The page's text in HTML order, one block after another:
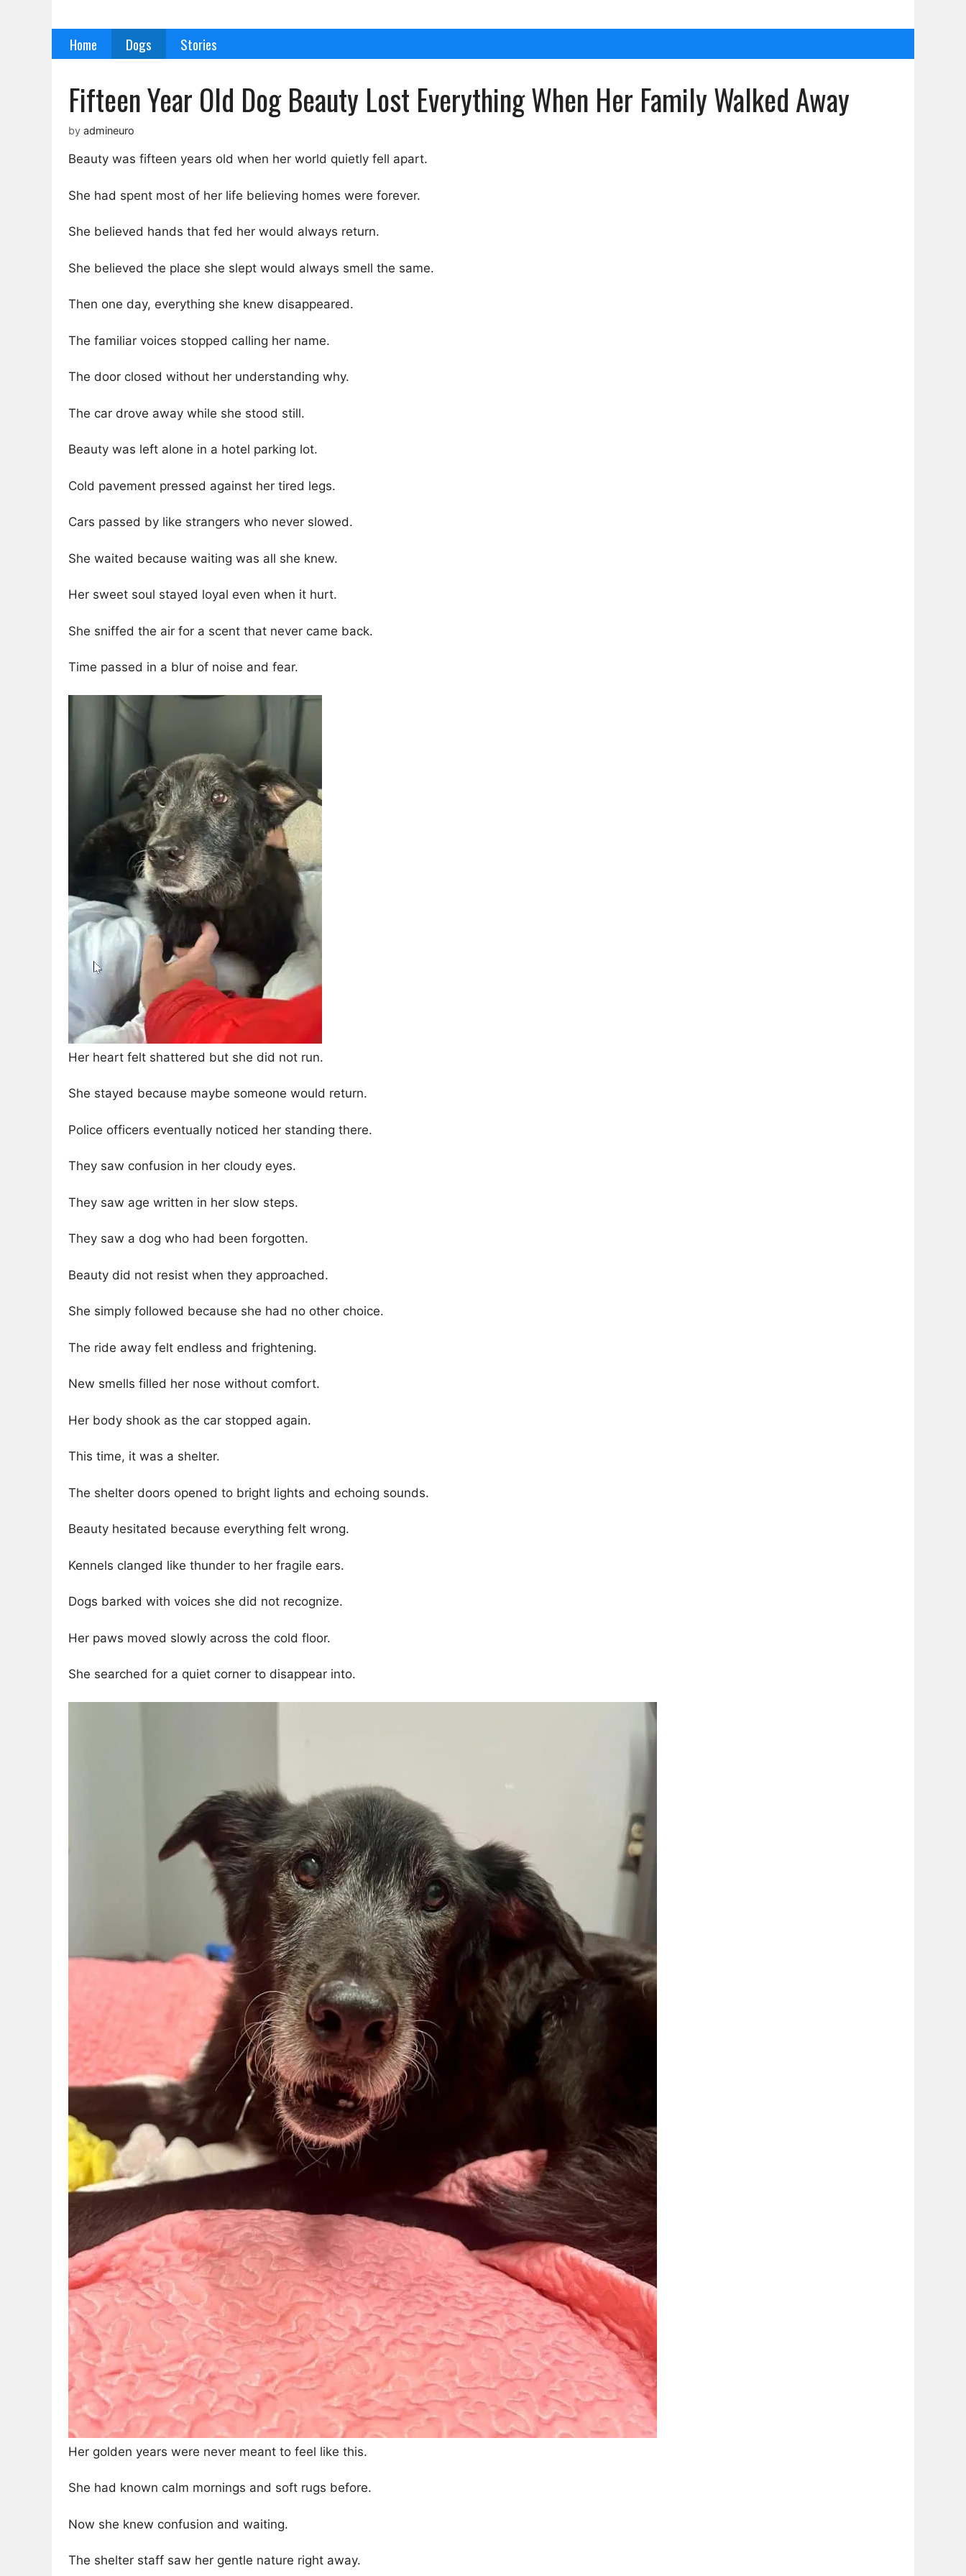
Home Dogs Stories
Fifteen Year Old Dog Beauty Lost Everything When Her Family Walked Away
by admineuro
Beauty was fifteen years old when her world quietly fell apart.
She had spent most of her life believing homes were forever.
She believed hands that fed her would always return.
She believed the place she slept would always smell the same.
Then one day, everything she knew disappeared.
The familiar voices stopped calling her name.
The door closed without her understanding why.
The car drove away while she stood still.
Beauty was left alone in a hotel parking lot.
Cold pavement pressed against her tired legs.
Cars passed by like strangers who never slowed.
She waited because waiting was all she knew.
Her sweet soul stayed loyal even when it hurt.
She sniffed the air for a scent that never came back.
Time passed in a blur of noise and fear.
Her heart felt shattered but she did not run.
She stayed because maybe someone would return.
Police officers eventually noticed her standing there.
They saw confusion in her cloudy eyes.
They saw age written in her slow steps.
They saw a dog who had been forgotten.
Beauty did not resist when they approached.
She simply followed because she had no other choice.
The ride away felt endless and frightening.
New smells filled her nose without comfort.
Her body shook as the car stopped again.
This time, it was a shelter.
The shelter doors opened to bright lights and echoing sounds.
Beauty hesitated because everything felt wrong.
Kennels clanged like thunder to her fragile ears.
Dogs barked with voices she did not recognize.
Her paws moved slowly across the cold floor.
She searched for a quiet corner to disappear into.
Her golden years were never meant to feel like this.
She had known calm mornings and soft rugs before.
Now she knew confusion and waiting.
The shelter staff saw her gentle nature right away.